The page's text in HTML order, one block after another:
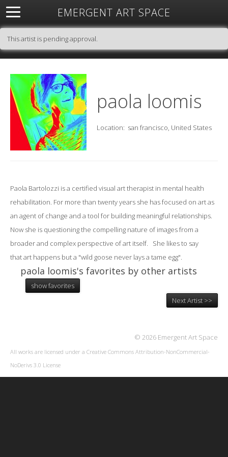
EMERGENT ART SPACE
About Open Space Artists Featured Art
Exhibitions
This artist is pending approval.
paola loomis
Location: san francisco, United States
Paola Bartolozzi is a certified visual art therapist in mental health
rehabilitation. For more than twenty years she has focused on art as
an agent of change and a tool for building meaningful relationships.
Now she is questioning the compelling nature of images from a
broader and complex perspective of art itself. She likes to say
that art happens but a "wild goose never lays a tame egg".
paola loomis's favorites by other artists
show favorites
Next Artist >>
© 2026 Emergent Art Space
All works are licensed under a Creative Commons Attribution-NonCommercial-
NoDerivs 3.0 License